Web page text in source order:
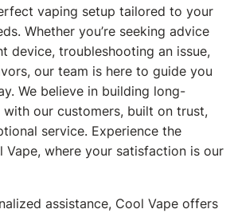
vaping setup tailored to your
Whether you’re seeking advice
device, troubleshooting an issue,
our team is here to guide you
We believe in building long-
our customers, built on trust,
service. Experience the
where your satisfaction is our
assistance, Cool Vape offers